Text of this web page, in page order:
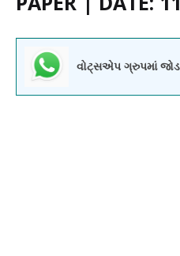
વોટ્સએપ ગ્રુપમાં